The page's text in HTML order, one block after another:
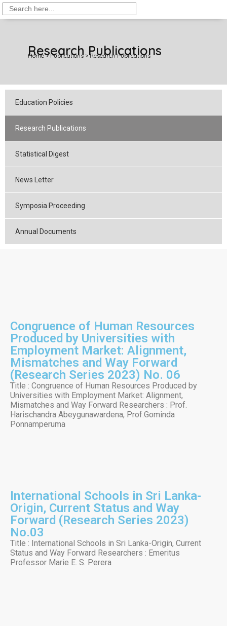
Search
for:
Research Publications
Home>Publications >Research Publications
Education Policies
Research Publications
Statistical Digest
News Letter
Symposia Proceeding
Annual Documents
Congruence of Human Resources
Produced by Universities with
Employment Market: Alignment,
Mismatches and Way Forward
(Research Series 2023) No. 06
Title : Congruence of Human Resources Produced by
Universities with Employment Market: Alignment,
Mismatches and Way Forward Researchers : Prof.
Harischandra Abeygunawardena, Prof.Gominda
Ponnamperuma
International Schools in Sri Lanka-
Origin, Current Status and Way
Forward (Research Series 2023)
No.03
Title : International Schools in Sri Lanka-Origin, Current
Status and Way Forward Researchers : Emeritus
Professor Marie E. S. Perera